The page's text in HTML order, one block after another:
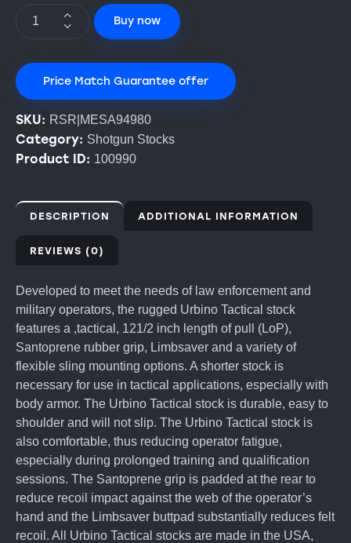
Buy now
Price Match Guarantee offer
SKU: RSR|MESA94980
Category: Shotgun Stocks
Product ID: 100990
DESCRIPTION ADDITIONAL INFORMATION
REVIEWS (0)
Developed to meet the needs of law enforcement and
military operators, the rugged Urbino Tactical stock
features a ,tactical, 121/2 inch length of pull (LoP),
Santoprene rubber grip, Limbsaver and a variety of
flexible sling mounting options. A shorter stock is
necessary for use in tactical applications, especially with
body armor. The Urbino Tactical stock is durable, easy to
shoulder and will not slip. The Urbino Tactical stock is
also comfortable, thus reducing operator fatigue,
especially during prolonged training and qualification
sessions. The Santoprene grip is padded at the rear to
reduce recoil impact against the web of the operator’s
hand and the Limbsaver buttpad substantially reduces felt
recoil. All Urbino Tactical stocks are made in the USA,